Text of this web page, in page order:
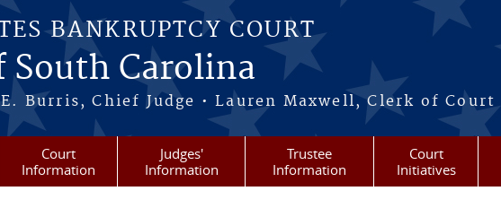
BANKRUPTCY COURT
Carolina
Burris, Chief Judge • Lauren Maxwell, Clerk of Court
Court
Information
Judges'
Information
Trustee
Information
Court
Initiatives